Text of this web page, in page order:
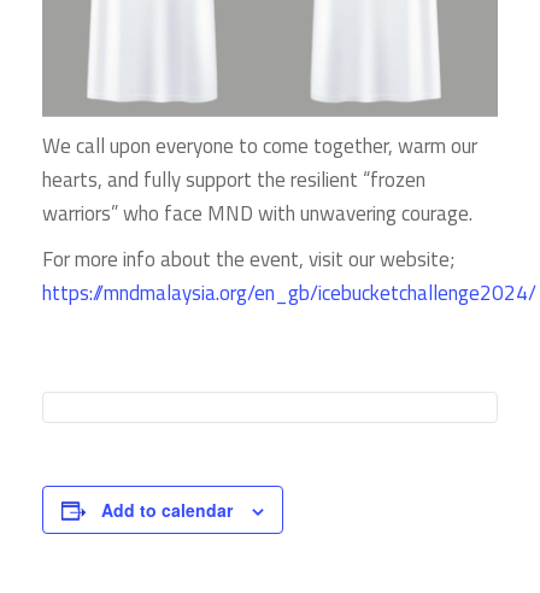
We call upon everyone to come together, warm our
hearts, and fully support the resilient “frozen
warriors” who face MND with unwavering courage.
For more info about the event, visit our website;
https://mndmalaysia.org/en_gb/icebucketchallenge2024/
Add to calendar